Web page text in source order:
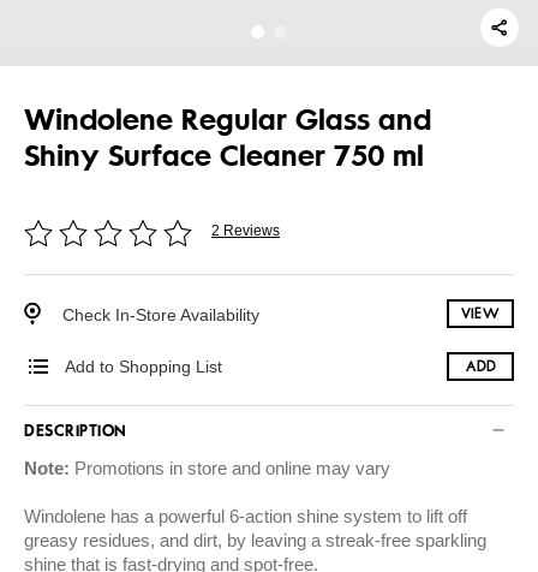
Windolene Regular Glass and
Shiny Surface Cleaner 750 ml
2 Reviews
Check In-Store Availability VIEW
Add to Shopping List ADD
DESCRIPTION
Note: Promotions in store and online may vary
Windolene has a powerful 6-action shine system to lift off
greasy residues, and dirt, by leaving a streak-free sparkling
shine that is fast-drying and spot-free.